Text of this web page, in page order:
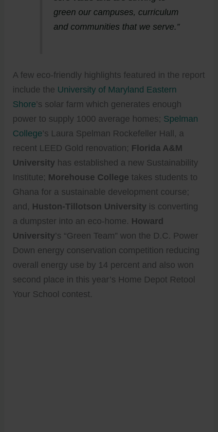
green our campuses, curriculum
and communities that we serve.”
A few eco-friendly highlights featured in the report
include the University of Maryland Eastern
Shore’s solar farm which generates enough
power to supply 1000 average homes; Spelman
College’s Laura Spelman Rockefeller Hall, a
recent LEED Gold renovation; Florida A&M
University has established a new Sustainability
Institute; Morehouse College takes students to
Ghana for a sustainable development course;
and, Huston-Tillotson University is converting
a dumpster into an eco-home. Howard
University’s “Green Team” won the D.C. Power
Down energy conservation competition reducing
overall energy use by 14 percent and also won
second place in this year’s Home Depot Retool
Your School contest.